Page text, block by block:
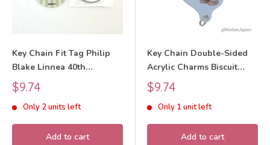
Key Chain Fit Tag Philip
Blake Linnea 40th
Anniversary Exhibition
Sylvanian Families Calico
Critters
Sale
price
$9.74
Only 2 units left
Add to cart
Key Chain Double-Sided
Acrylic Charms Biscuit
Bear Boy 40th Anniversary
Exhibition 2025 Sylvanian
Families Calico Critters
Sale
price
$9.74
Only 1 unit left
Add to cart